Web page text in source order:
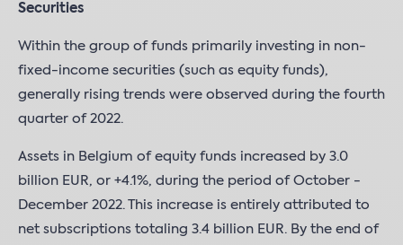
Securities
Within the group of funds primarily investing in non-
fixed-income securities (such as equity funds),
generally rising trends were observed during the fourth
quarter of 2022.
Assets in Belgium of equity funds increased by 3.0
billion EUR, or +4.1%, during the period of October -
December 2022. This increase is entirely attributed to
net subscriptions totaling 3.4 billion EUR. By the end of